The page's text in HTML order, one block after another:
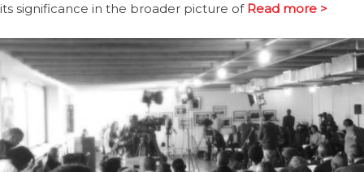
its significance in the broader picture of Read more >